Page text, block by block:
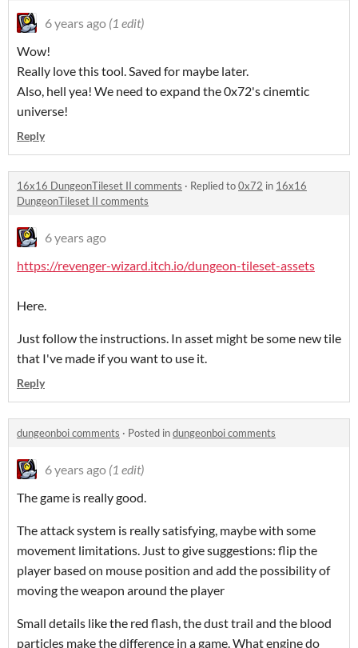
6 years ago (1 edit)
Wow!
Really love this tool. Saved for maybe later.
Also, hell yea! We need to expand the 0x72's cinemtic
universe!
Reply
16x16 DungeonTileset II comments · Replied to0x72 in 16x16
DungeonTileset II comments
6 years ago
https://revenger-wizard.itch.io/dungeon-tileset-assets
Here.
Just follow the instructions. In asset might be some new tile
that I've made if you want to use it.
Reply
dungeonboi comments · Posted indungeonboi comments
6 years ago (1 edit)
The game is really good.
The attack system is really satisfying, maybe with some
movement limitations. Just to give suggestions: flip the
player based on mouse position and add the possibility of
moving the weapon around the player
Small details like the red flash, the dust trail and the blood
particles make the difference in a game. What engine do